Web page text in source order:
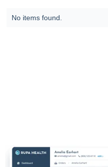
No items found.